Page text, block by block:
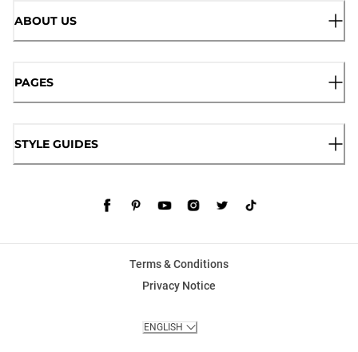
ABOUT US
PAGES
STYLE GUIDES
Terms & Conditions
Privacy Notice
ENGLISH